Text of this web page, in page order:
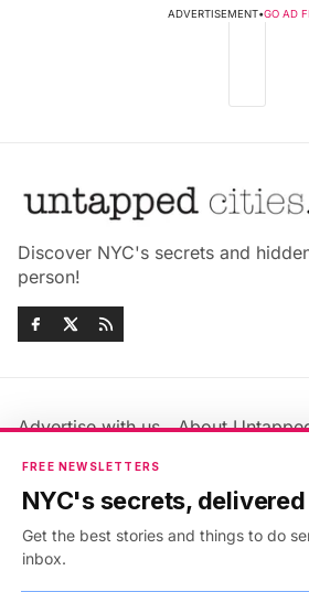
ADVERTISEMENT•GO AD
Discover NYC's secrets and
person!
Advertise with us
About
Jobs & Internships
Members FAQ
Privacy Policy
Accessibility Statement
FREE NEWSLETTERS
NYC's secrets,
Get the best stories and things to do
inbox.